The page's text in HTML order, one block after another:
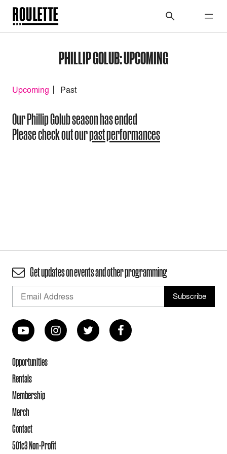
PHILLIP GOLUB: UPCOMING
Upcoming Past
Our Phillip Golub season has ended
Please check out ourpast performances
Get updates on events and other programming
Opportunities
Rentals
Membership
Merch
Contact
501c3 Non-Profit